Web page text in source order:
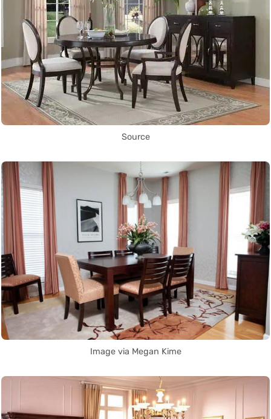
Source
Image via Megan Kime